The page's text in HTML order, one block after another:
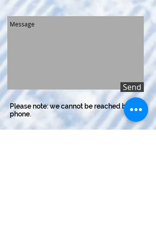
Send
Please note: we cannot be reached by
phone.